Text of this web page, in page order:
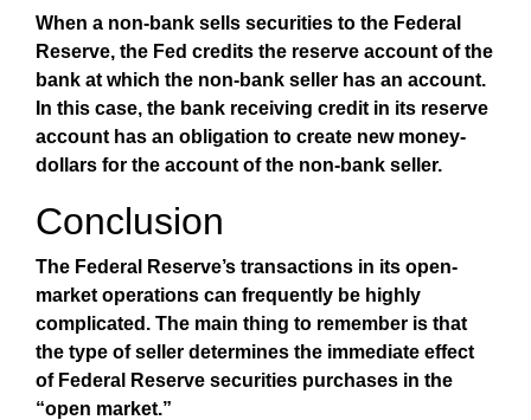
When a non-bank sells securities to the Federal
Reserve, the Fed credits the reserve account of the
bank at which the non-bank seller has an account.
In this case, the bank receiving credit in its reserve
account has an obligation to create new money-
dollars for the account of the non-bank seller.
Conclusion
The Federal Reserve’s transactions in its open-
market operations can frequently be highly
complicated. The main thing to remember is that
the type of seller determines the immediate effect
of Federal Reserve securities purchases in the
“open market.”